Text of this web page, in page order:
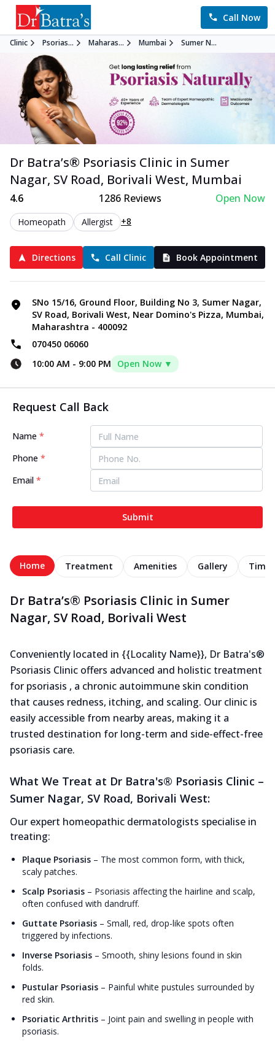
Call Now
Clinic Psorias... Maharas... Mumbai Sumer N...
Dr Batra’s® Psoriasis Clinic in Sumer
Nagar, SV Road, Borivali West, Mumbai
4.6 1286 Reviews Open Now
Homeopath Allergist +8
Directions Call Clinic Book Appointment
SNo 15/16, Ground Floor, Building No 3, Sumer Nagar,
SV Road, Borivali West, Near Domino's Pizza, Mumbai,
Maharashtra - 400092
070450 06060
10:00 AM - 9:00 PM Open Now ▼
Request Call Back
Name *
Phone *
Email *
Submit
Home Treatment Amenities Gallery
Dr Batra’s® Psoriasis Clinic in Sumer
Nagar, SV Road, Borivali West
Conveniently located in {{Locality Name}}, Dr Batra's®
Psoriasis Clinic offers advanced and holistic treatment
for psoriasis , a chronic autoimmune skin condition
that causes redness, itching, and scaling. Our clinic is
easily accessible from nearby areas, making it a
trusted destination for long-term and side-effect-free
psoriasis care.
What We Treat at Dr Batra's® Psoriasis Clinic –
Sumer Nagar, SV Road, Borivali West:
Our expert homeopathic dermatologists specialise in
treating:
Plaque Psoriasis – The most common form, with thick,
scaly patches.
Scalp Psoriasis – Psoriasis affecting the hairline and scalp,
often confused with dandruff.
Guttate Psoriasis – Small, red, drop-like spots often
triggered by infections.
Inverse Psoriasis – Smooth, shiny lesions found in skin
folds.
Pustular Psoriasis – Painful white pustules surrounded by
red skin.
Psoriatic Arthritis – Joint pain and swelling in people with
psoriasis.